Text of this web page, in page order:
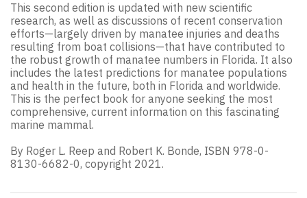
This second edition is updated with new scientific
research, as well as discussions of recent conservation
efforts—largely driven by manatee injuries and deaths
resulting from boat collisions—that have contributed to
the robust growth of manatee numbers in Florida. It also
includes the latest predictions for manatee populations
and health in the future, both in Florida and worldwide.
This is the perfect book for anyone seeking the most
comprehensive, current information on this fascinating
marine mammal.
By Roger L. Reep and Robert K. Bonde, ISBN 978-0-
8130-6682-0, copyright 2021.